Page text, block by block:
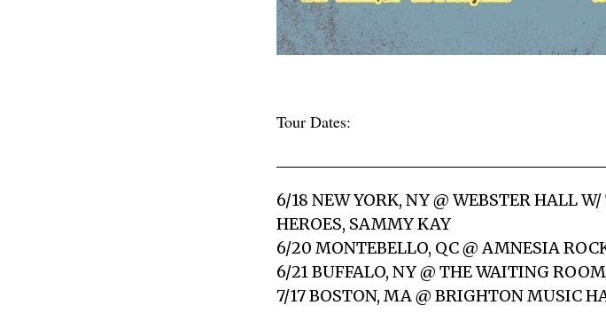
Tour Dates:
6/18 NEW YORK, NY @ WEBSTER HALL
HEROES, SAMMY KAY
6/20 MONTEBELLO, QC @ AMNESIA
6/21 BUFFALO, NY @ THE WAITING
7/17 BOSTON, MA @ BRIGHTON MUSIC